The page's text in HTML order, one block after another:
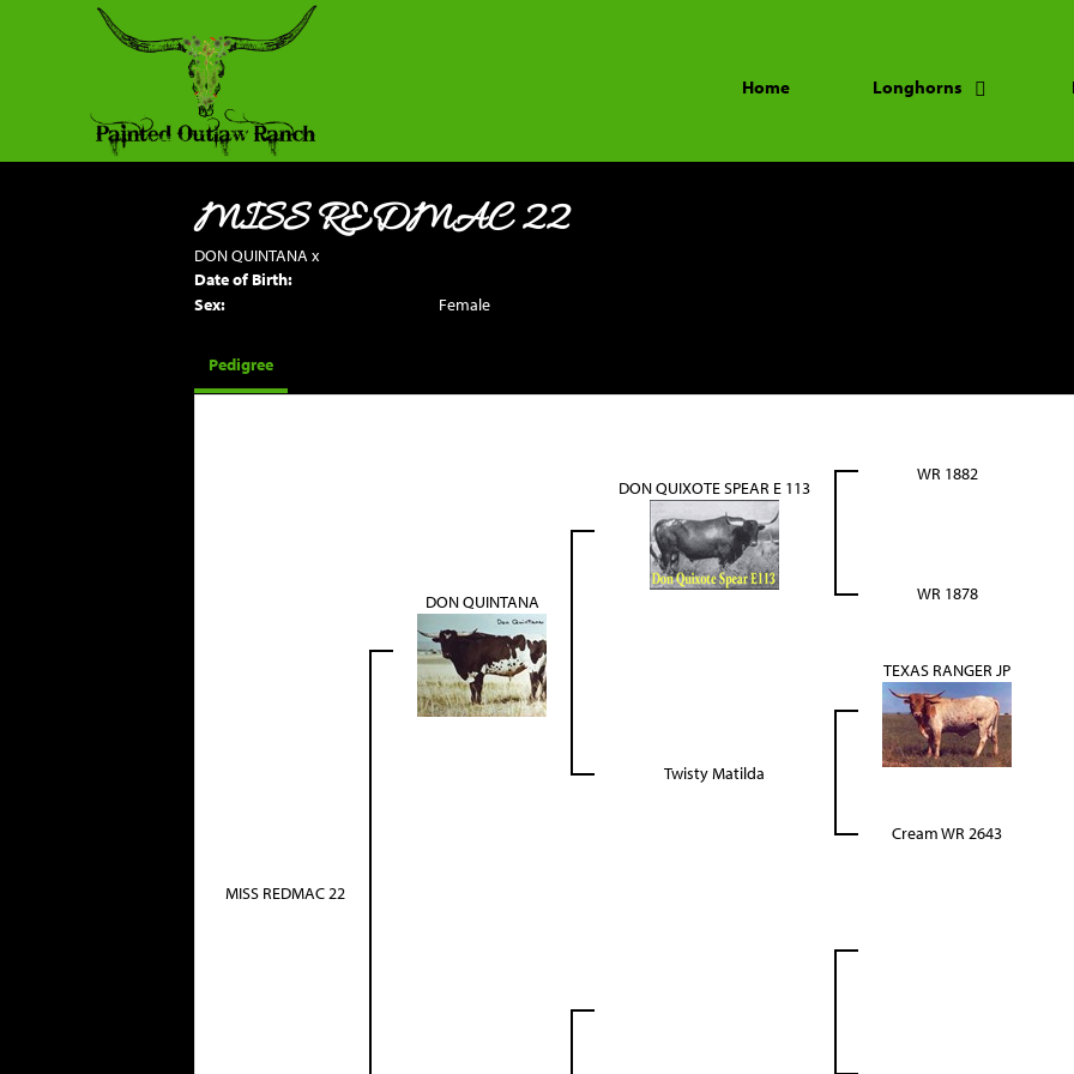
Home Longhorns
MISS REDMAC 22
DON QUINTANA x
Date of Birth:
Sex:
Female
Pedigree
MISS REDMAC 22
DON QUINTANA
DON QUIXOTE SPEAR E 113
WR 1882
WR 1878
Twisty Matilda
TEXAS RANGER JP
Cream WR 2643